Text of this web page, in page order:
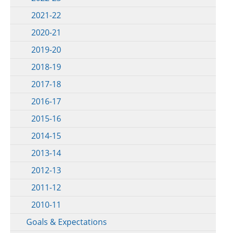
2021-22
2020-21
2019-20
2018-19
2017-18
2016-17
2015-16
2014-15
2013-14
2012-13
2011-12
2010-11
Goals & Expectations